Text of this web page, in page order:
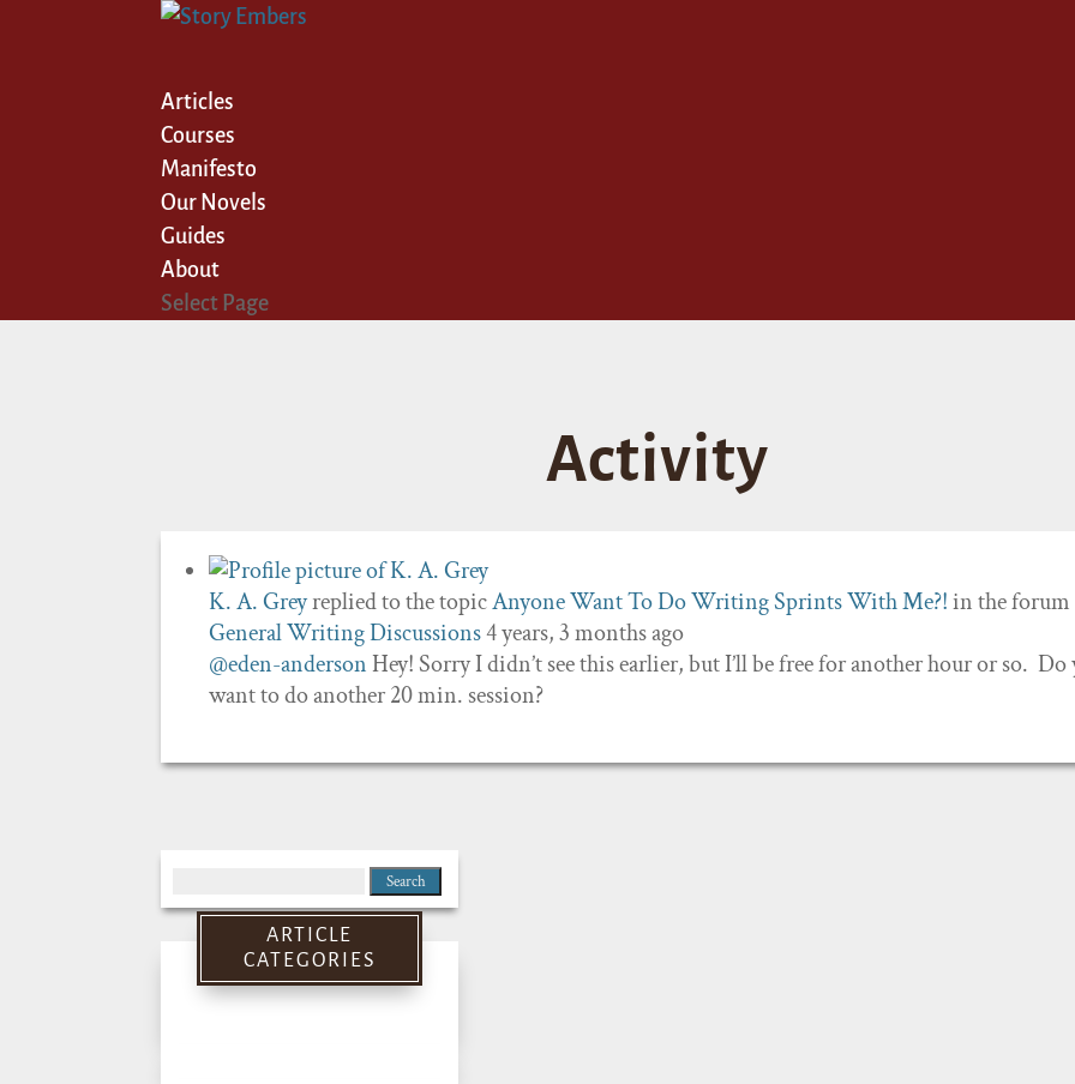
Articles
Courses
Manifesto
Our Novels
Guides
About
Select Page
Activity
K. A. Greyreplied to the topicAnyone Want To Do Writing Sprints With Me?!in the forum
General Writing Discussions4 years, 3 months ago
@eden-andersonHey! Sorry I didn’t see this earlier, but I’ll be free for another hour or so. Do
want to do another 20 min. session?
for:
ARTICLE
CATEGORIES